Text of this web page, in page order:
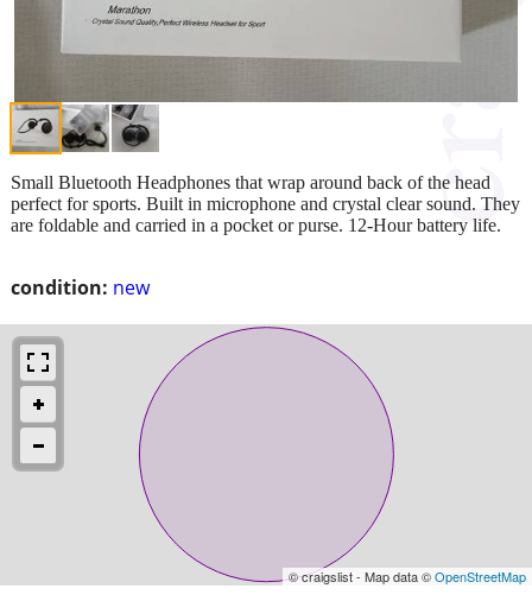
condition: new
Small Bluetooth Headphones that wrap around back of the head
perfect for sports. Built in microphone and crystal clear sound. They
are foldable and carried in a pocket or purse. 12-Hour battery life.
© craigslist - Map data ©OpenStreetMap